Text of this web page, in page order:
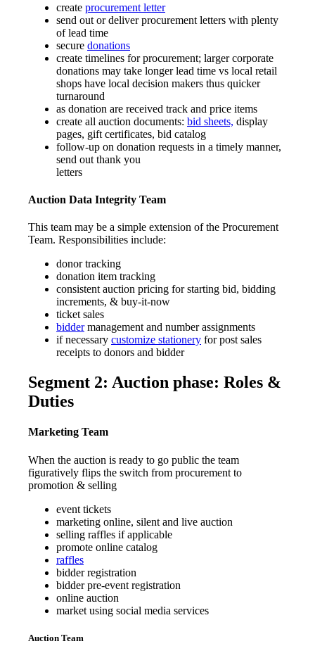
create procurement letter
send out or deliver procurement letters with plenty
of lead time
secure donations
create timelines for procurement; larger corporate
donations may take longer lead time vs local retail
shops have local decision makers thus quicker
turnaround
as donation are received track and price items
create all auction documents: bid sheets, display
pages, gift certificates, bid catalog
follow-up on donation requests in a timely manner,
send out thank you
letters
Auction Data Integrity Team
This team may be a simple extension of the Procurement
Team. Responsibilities include:
donor tracking
donation item tracking
consistent auction pricing for starting bid, bidding
increments, & buy-it-now
ticket sales
biddermanagement and number assignments
if necessary customize stationery for post sales
receipts to donors and bidder
Segment 2: Auction phase: Roles &
Duties
Marketing Team
When the auction is ready to go public the team
figuratively flips the switch from procurement to
promotion & selling
event tickets
marketing online, silent and live auction
selling raffles if applicable
promote online catalog
raffles
bidder registration
bidder pre-event registration
online auction
market using social media services
Auction Team